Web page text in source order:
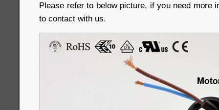
Please refer to below picture, if you need more
to contact with us.